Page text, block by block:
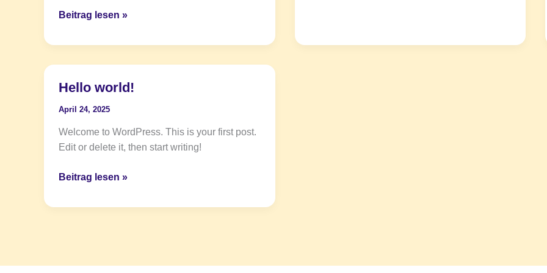
Beitrag lesen »
Hello world!
April 24, 2025
Welcome to WordPress. This is your first post.
Edit or delete it, then start writing!
Hello
Beitrag lesen »